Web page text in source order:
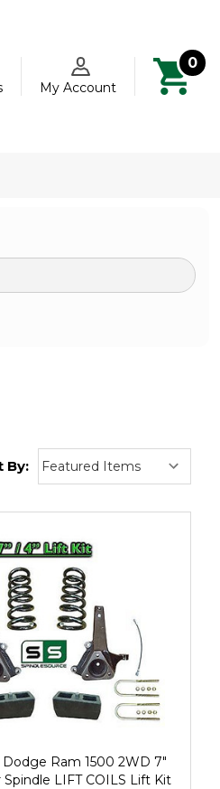
My Account
0
By:
Ram 1500 2WD 7"
Spindle LIFT COILS Lift Kit